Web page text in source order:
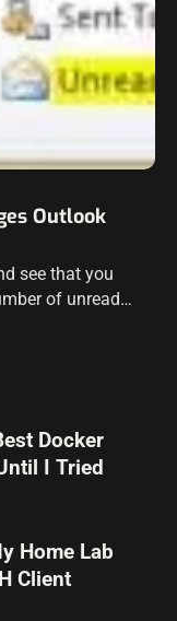
Outlook
see that you
of unread
that Outlook
Docker
I Tried
Home Lab
Client